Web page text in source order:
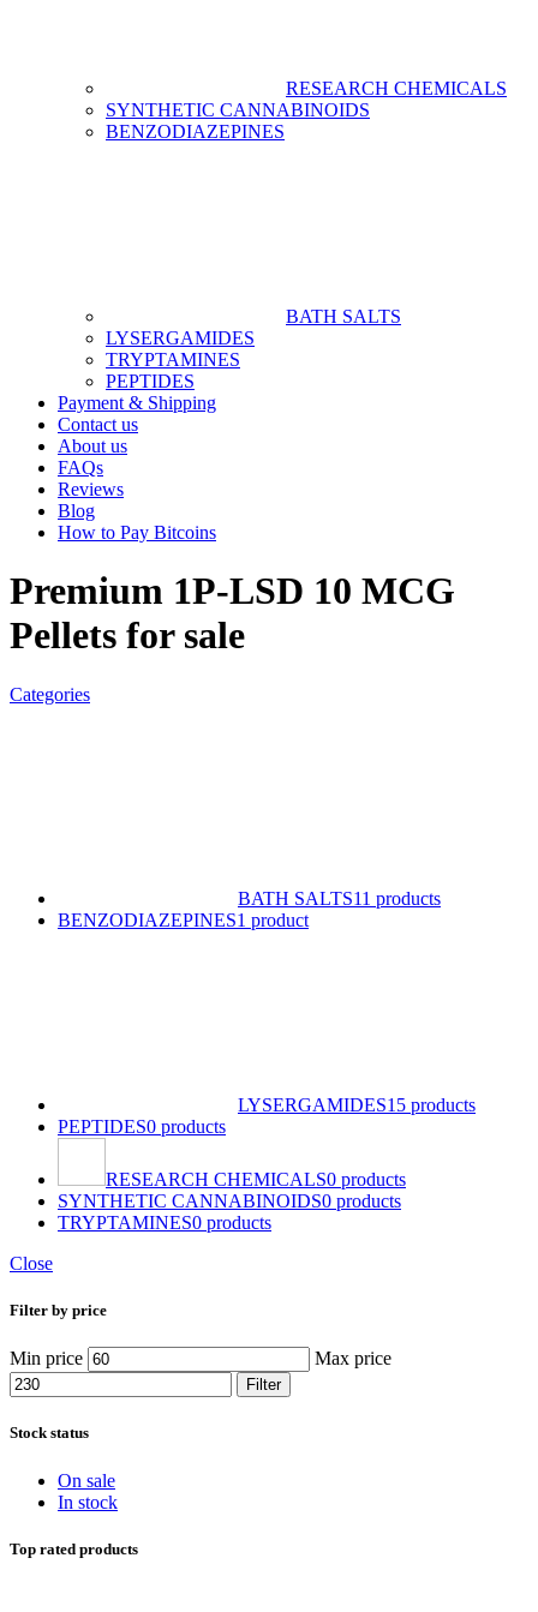
RESEARCH CHEMICALS
SYNTHETIC CANNABINOIDS
BENZODIAZEPINES
BATH SALTS
LYSERGAMIDES
TRYPTAMINES
PEPTIDES
Payment & Shipping
Contact us
About us
FAQs
Reviews
Blog
How to Pay Bitcoins
Premium 1P-LSD 10 MCG
Pellets for sale
Categories
BATH SALTS11 products
BENZODIAZEPINES1 product
LYSERGAMIDES15 products
PEPTIDES0 products
RESEARCH CHEMICALS0 products
SYNTHETIC CANNABINOIDS0 products
TRYPTAMINES0 products
Close
Filter by price
Min price Max price
Filter
Stock status
On sale
In stock
Top rated products